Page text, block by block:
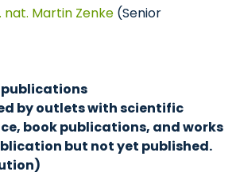
nat. Martin Zenke (Senior
by outlets with scientific
book publications, and works
but not yet published.